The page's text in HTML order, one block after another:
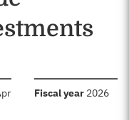
Fiscal year: 2026